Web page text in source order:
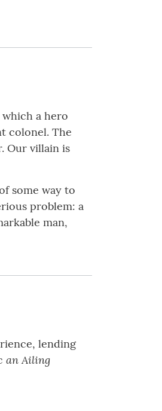
a hero
colonel. The
Our villain is
some way to
problem: a
man,
lending
an Ailing